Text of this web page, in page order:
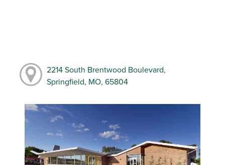
2214 South Brentwood Boulevard,
Springfield, MO, 65804